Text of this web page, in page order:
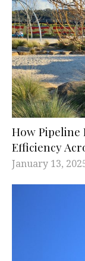
How Pipeline
Efficiency
January 13,